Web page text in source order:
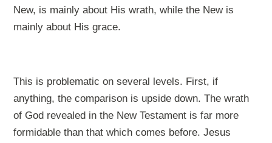
New, is mainly about His wrath, while the New is
mainly about His grace.
This is problematic on several levels. First, if
anything, the comparison is upside down. The wrath
of God revealed in the New Testament is far more
formidable than that which comes before. Jesus